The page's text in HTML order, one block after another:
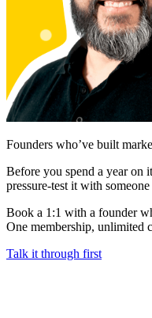
Founders who’ve built
Before you spend a year on
pressure-test it with
Book a 1:1 with a founder
One membership, unlimited
Talk it through first